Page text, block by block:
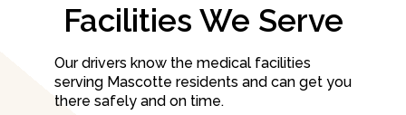
Facilities We Serve
Our drivers know the medical facilities
serving Mascotte residents and can get you
there safely and on time.